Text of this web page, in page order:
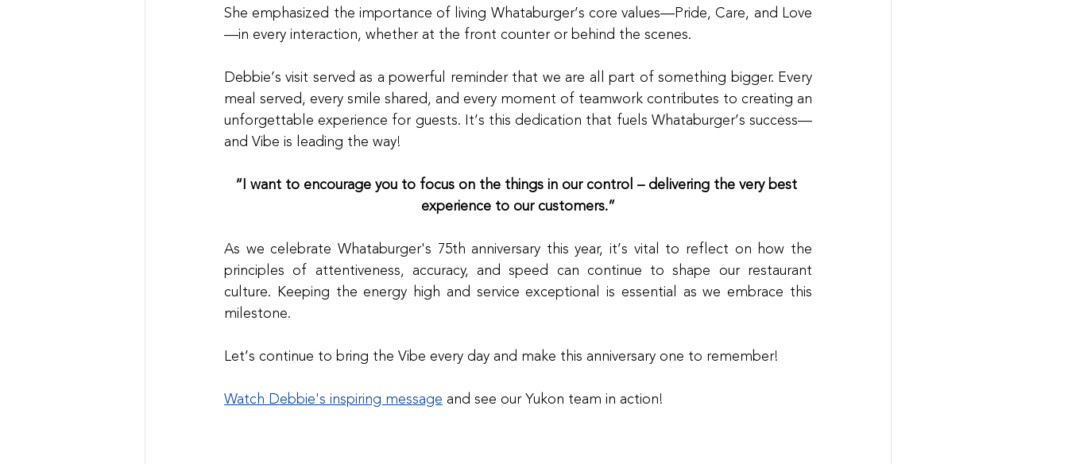
She emphasized the importance of living Whataburger’s core values—Pride, Care, and Love
—in every interaction, whether at the front counter or behind the scenes.
Debbie’s visit served as a powerful reminder that we are all part of something bigger. Every
meal served, every smile shared, and every moment of teamwork contributes to creating an
unforgettable experience for guests. It’s this dedication that fuels Whataburger’s success—
and Vibe is leading the way!
“I want to encourage you to focus on the things in our control – delivering the very best
experience to our customers.”
As we celebrate Whataburger's 75th anniversary this year, it’s vital to reflect on how the
principles of attentiveness, accuracy, and speed can continue to shape our restaurant
culture. Keeping the energy high and service exceptional is essential as we embrace this
milestone.
Let’s continue to bring the Vibe every day and make this anniversary one to remember!
Watch Debbie's inspiring message and see our Yukon team in action!